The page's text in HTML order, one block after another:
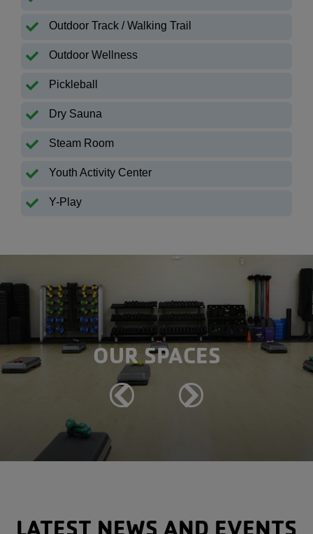
Outdoor Track / Walking Trail
Outdoor Wellness
Pickleball
Dry Sauna
Steam Room
Youth Activity Center
Y-Play
Previous
Next
OUR SPACES
LATEST NEWS AND EVENTS